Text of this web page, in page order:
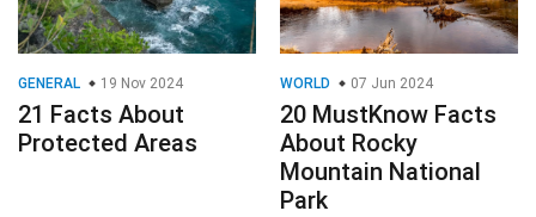
GENERAL 19 Nov 2024
21 Facts About
Protected Areas
WORLD 07 Jun 2024
20 MustKnow Facts
About Rocky
Mountain National
Park